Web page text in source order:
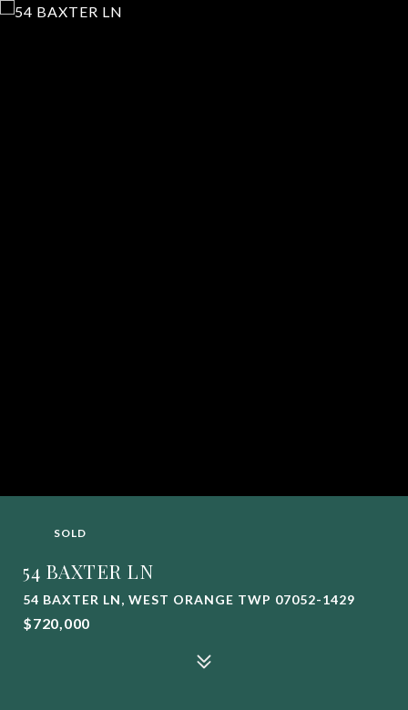
SOLD
54 BAXTER LN
54 BAXTER LN, WEST ORANGE TWP 07052-1429
$720,000